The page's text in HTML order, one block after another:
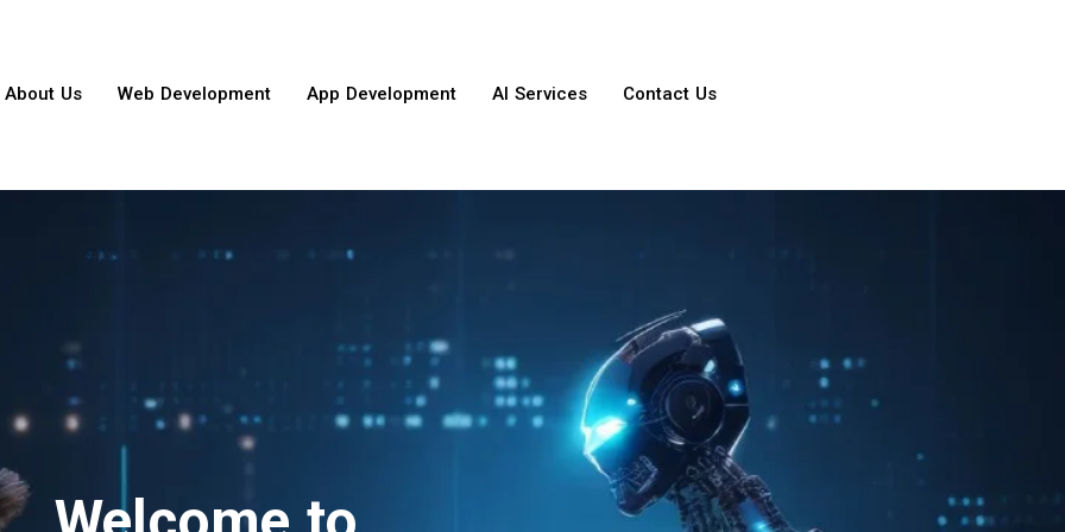
About Us Web Development App Development AI Services Contact Us